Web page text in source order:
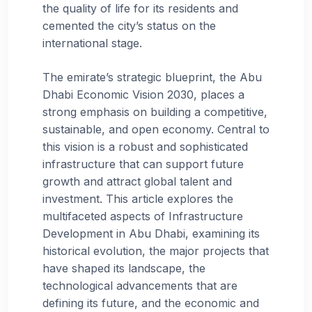
the quality of life for its residents and
cemented the city’s status on the
international stage.
The emirate’s strategic blueprint, the Abu
Dhabi Economic Vision 2030, places a
strong emphasis on building a competitive,
sustainable, and open economy. Central to
this vision is a robust and sophisticated
infrastructure that can support future
growth and attract global talent and
investment. This article explores the
multifaceted aspects of Infrastructure
Development in Abu Dhabi, examining its
historical evolution, the major projects that
have shaped its landscape, the
technological advancements that are
defining its future, and the economic and